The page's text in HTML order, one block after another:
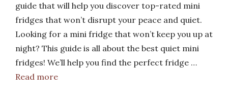
guide that will help you discover top-rated mini
fridges that won’t disrupt your peace and quiet.
Looking for a mini fridge that won’t keep you up at
night? This guide is all about the best quiet mini
fridges! We’ll help you find the perfect fridge …
Read more